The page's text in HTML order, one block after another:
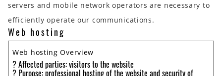
servers and mobile network operators are necessary to
efficiently operate our communications.
Web hosting
Web hosting Overview
? Affected parties: visitors to the website
? Purpose: professional hosting of the website and security of